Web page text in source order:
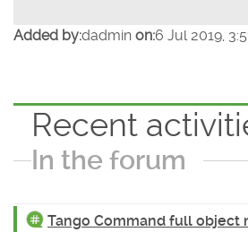
Added by:dadmin on:6 Jul 2019,
Recent
In the forum
Tango Command full object